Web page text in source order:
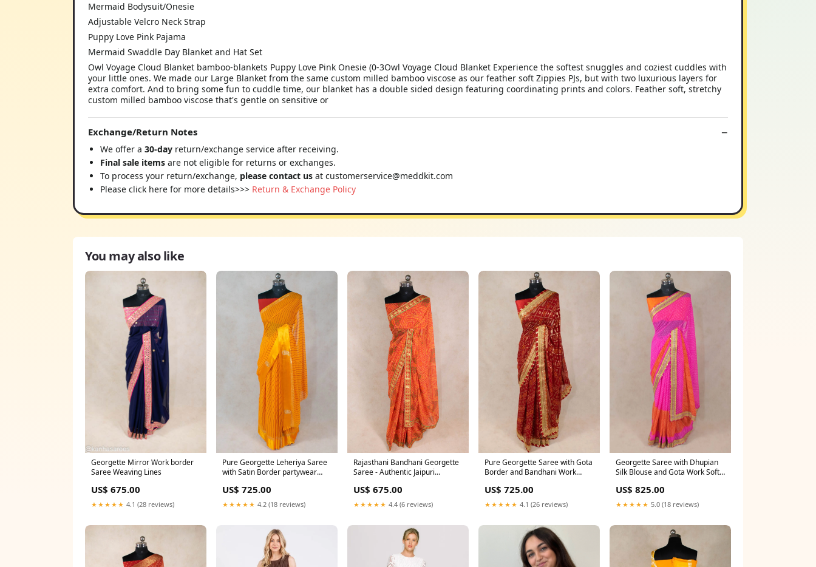
Mermaid Bodysuit/Onesie
Adjustable Velcro Neck Strap
Puppy Love Pink Pajama
Mermaid Swaddle Day Blanket and Hat Set
Owl Voyage Cloud Blanket bamboo-blankets Puppy Love Pink Onesie (0-3Owl Voyage Cloud Blanket Experience the softest snuggles and coziest cuddles with
your little ones. We made our Large Blanket from the same custom milled bamboo viscose as our feather soft Zippies PJs, but with two luxurious layers for
extra comfort. And to bring some fun to cuddle time, our blanket has a double sided design featuring coordinating prints and colors. Feather soft, stretchy
custom milled bamboo viscose that's gentle on sensitive or
Exchange/Return Notes
We offer a 30-day return/exchange service after receiving.
Final sale items are not eligible for returns or exchanges.
To process your return/exchange, please contact us at customerservice@meddkit.com
Please click here for more details>>> Return & Exchange Policy
You may also like
Georgette Mirror Work border
Saree Weaving Lines
US$ 675.00
★★★★★ 4.1 (28 reviews)
Pure Georgette Leheriya Saree
with Satin Border partywear
US$ 725.00
★★★★★ 4.2 (18 reviews)
Rajasthani Bandhani Georgette
Saree - Authentic Jaipuri
US$ 675.00
★★★★★ 4.4 (6 reviews)
Pure Georgette Saree with Gota
Border and Bandhani Work
US$ 725.00
★★★★★ 4.1 (26 reviews)
Georgette Saree with Dhupian
Silk Blouse and Gota Work Soft
US$ 825.00
★★★★★ 5.0 (18 reviews)